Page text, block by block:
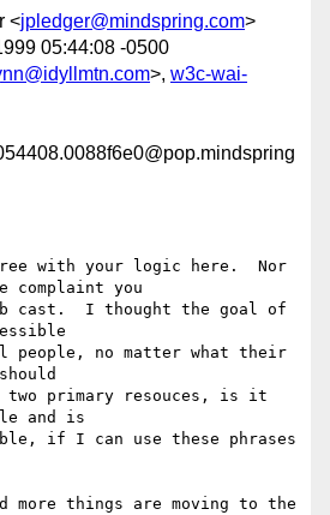
<jpledger@mindspring.com>
05:44:08 -0500
>, w3c-wai-
complaint you
cast.  I thought the goal of
no matter what their
two primary resouces, is it
and is
if I can use these phrases